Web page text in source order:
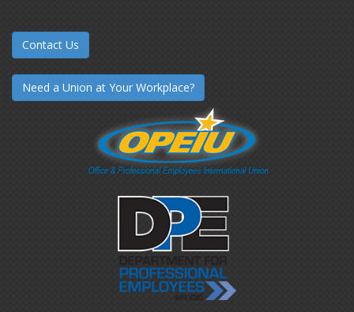
Contact Us
Need a Union at Your Workplace?